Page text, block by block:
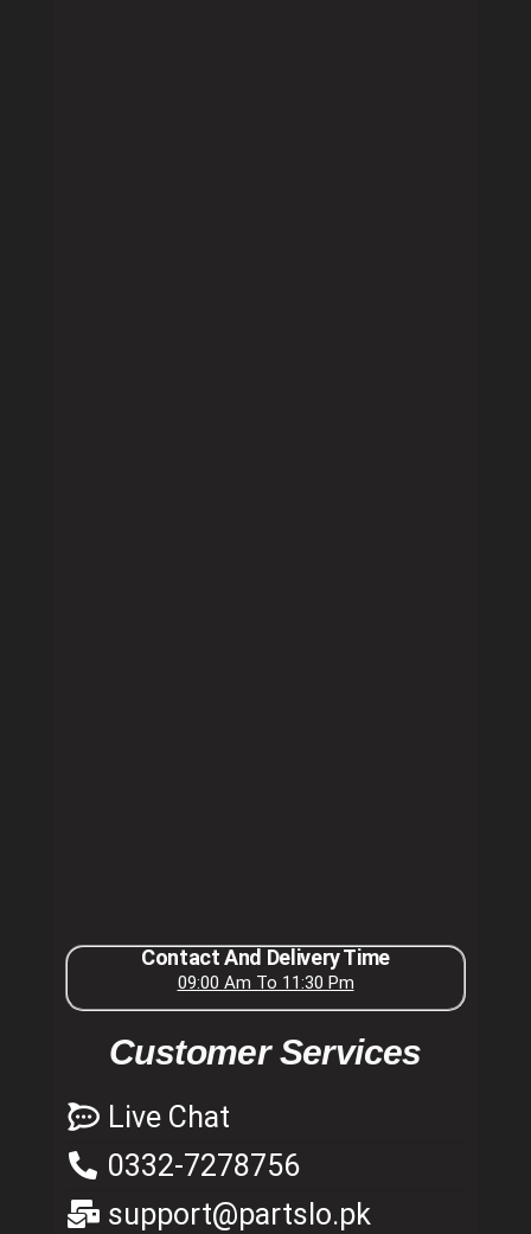
Contact And Delivery Time
09:00 Am To 11:30 Pm
Customer Services
Live Chat
0332-7278756
support@partslo.pk